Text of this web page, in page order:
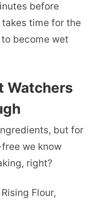
before
time for the
become wet
Watchers
but for
we know
right?
Flour,